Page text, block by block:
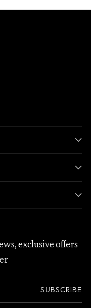
exclusive offers
SUBSCRIBE